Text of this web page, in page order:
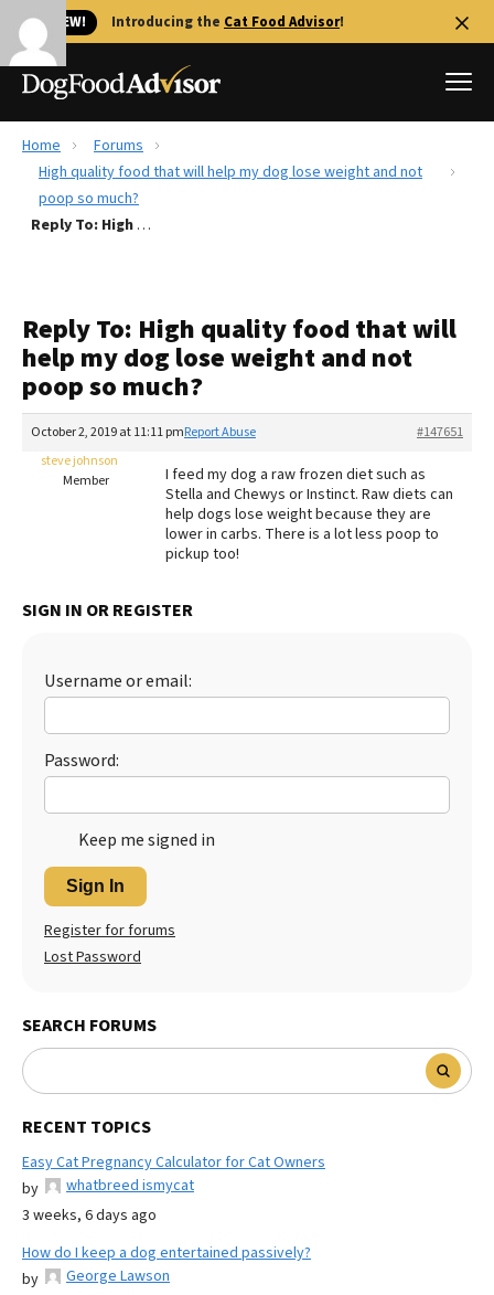
🐱 NEW! Introducing the Cat Food Advisor!
Best Dog Foods
Recalls
FAQs
Library
Fresh dog food
Redbarn Review
Best Natural Food
Ollie Review
Home
Forums
High quality food that will help my dog lose weight and not
poop so much?
Reply To: High quality food that will help my dog lose weight and not poop so much?
Reply To: High quality food that will
help my dog lose weight and not
poop so much?
October 2, 2019 at 11:11 pm #147651
Report Abuse
steve johnson
Member
I feed my dog a raw frozen diet such as
Stella and Chewys or Instinct. Raw diets can
help dogs lose weight because they are
lower in carbs. There is a lot less poop to
pickup too!
SIGN IN OR REGISTER
Username or email:
Password:
Keep me signed in
Sign In
Register for forums
Lost Password
SEARCH FORUMS
RECENT TOPICS
Easy Cat Pregnancy Calculator for Cat Owners
by
whatbreed ismycat
3 weeks, 6 days ago
How do I keep a dog entertained passively?
by
George Lawson